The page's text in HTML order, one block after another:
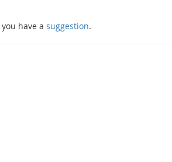
have a suggestion.